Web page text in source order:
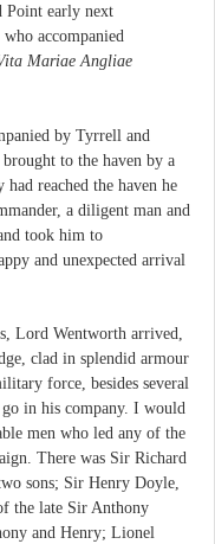
Point early next
accompanied
Mariae Angliae
by Tyrrell and
to the haven by a
reached the haven he
a diligent man and
took him to
and unexpected arrival
Lord Wentworth arrived,
clad in splendid armour
force, besides several
in his company. I would
men who led any of the
There was Sir Richard
sons; Sir Henry Doyle,
the late Sir Anthony
and Henry; Lionel